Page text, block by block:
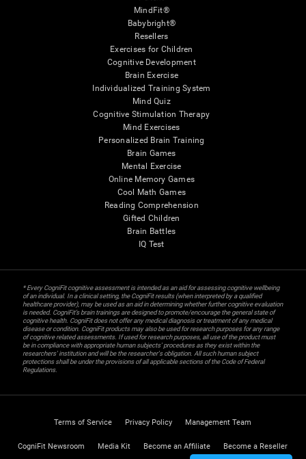
MindFit®
Babybright®
Resellers
Exercises for Children
Cognitive Development
Brain Exercise
Individualized Training System
Mind Quiz
Cognitive Stimulation Therapy
Mind Exercises
Personalized Brain Training
Brain Games
Mental Exercise
Online Memory Games
Cool Math Games
Reading Comprehension
Gifted Children
Brain Battles
IQ Test
* Every CogniFit cognitive assessment is intended as an aid for assessing cognitive wellbeing
of an individual. In a clinical setting, the CogniFit results (when interpreted by a qualified
healthcare provider), may be used as an aid in determining whether further cognitive evaluation
is needed. CogniFit’s brain trainings are designed to promote/encourage the general state of
cognitive health. CogniFit does not offer any medical diagnosis or treatment of any medical
disease or condition. CogniFit products may also be used for research purposes for any range
of cognitive related assessments. If used for research purposes, all use of the product must
be in compliance with appropriate human subjects' procedures as they exist within the
researchers' institution and will be the researcher's obligation. All such human subject
protections shall be under the provisions of all applicable sections of the Code of Federal
Regulations.
Terms of Service Privacy Policy Management Team
CogniFit Newsroom Media Kit Become an Affiliate Become a Reseller